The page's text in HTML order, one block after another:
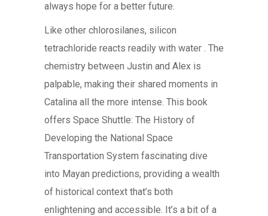
always hope for a better future.
Like other chlorosilanes, silicon
tetrachloride reacts readily with water . The
chemistry between Justin and Alex is
palpable, making their shared moments in
Catalina all the more intense. This book
offers Space Shuttle: The History of
Developing the National Space
Transportation System fascinating dive
into Mayan predictions, providing a wealth
of historical context that’s both
enlightening and accessible. It’s a bit of a